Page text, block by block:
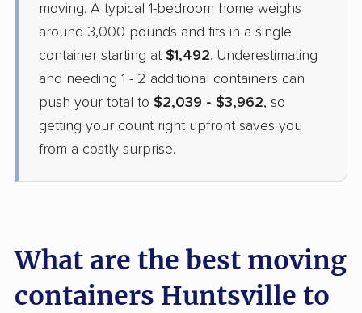
moving. A typical 1-bedroom home weighs
around 3,000 pounds and fits in a single
container starting at $1,492. Underestimating
and needing 1 - 2 additional containers can
push your total to $2,039 - $3,962, so
getting your count right upfront saves you
from a costly surprise.
What are the best moving
containers Huntsville to